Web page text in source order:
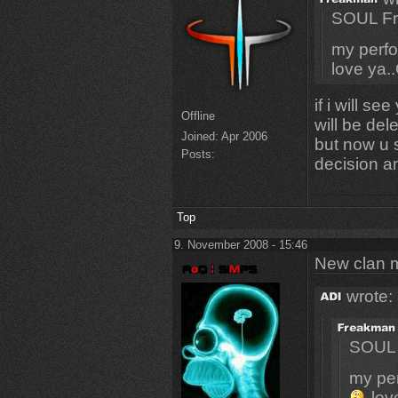
Offline
Joined: Apr 2006
Posts:
SOUL
my
love
if i will see
will be
but now u
decision
Top
9. November 2008 - 15:46
New clan
wrote:
my